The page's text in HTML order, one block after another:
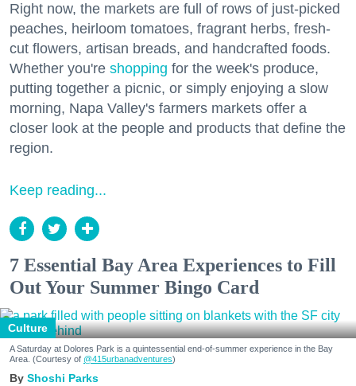
Right now, the markets are full of rows of just-picked
peaches, heirloom tomatoes, fragrant herbs, fresh-
cut flowers, artisan breads, and handcrafted foods.
Whether you're shopping for the week's produce,
putting together a picnic, or simply enjoying a slow
morning, Napa Valley's farmers markets offer a
closer look at the people and products that define the
region.
Keep reading...
7 Essential Bay Area Experiences to Fill
Out Your Summer Bingo Card
Culture
A Saturday at Dolores Park is a quintessential end-of-summer experience in the Bay
Area. (Courtesy of @415urbanadventures)
Shoshi Parks